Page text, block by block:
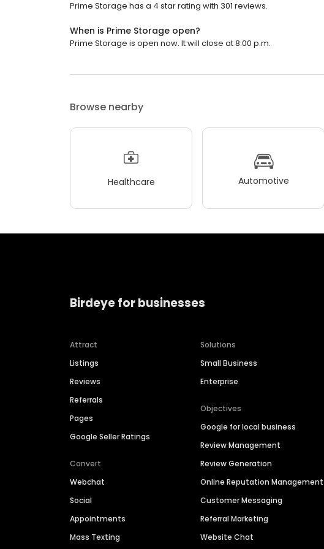
Prime Storage has a 4 star rating with 301 reviews.
When is Prime Storage open?
Prime Storage is open now. It will close at 8:00 p.m.
Browse nearby
Healthcare Automotive
Birdeye for businesses
Attract
Listings
Reviews
Referrals
Pages
Google Seller Ratings
Convert
Webchat
Social
Appointments
Mass Texting
Solutions
Small Business
Enterprise
Objectives
Google for local business
Review Management
Review Generation
Online Reputation Management
Customer Messaging
Referral Marketing
Website Chat